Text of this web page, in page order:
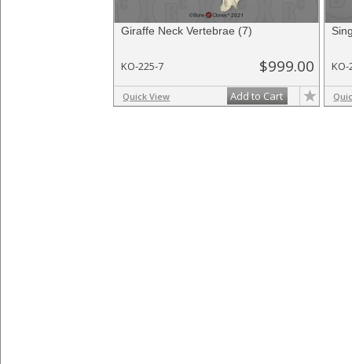
Giraffe Neck Vertebrae (7)
KO-225-7 $999.00
Quick View Add to Cart
KO-